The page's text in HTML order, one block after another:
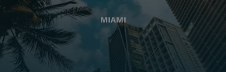
MIAMI